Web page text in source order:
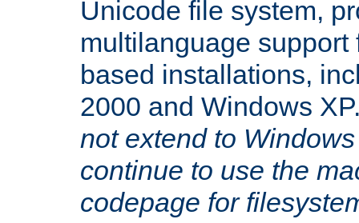
Unicode file system,
multilanguage
based installations,
2000 and Windows
not extend to
continue to use the
codepage for